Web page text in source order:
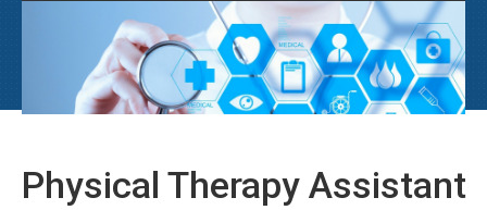
Physical Therapy Assistant